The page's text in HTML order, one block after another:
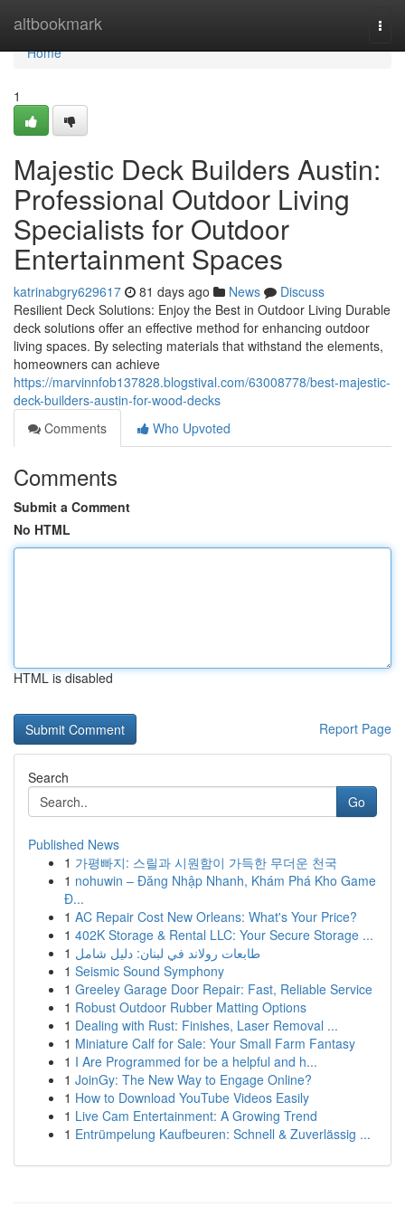
altbookmark
Home
Home
1
Majestic Deck Builders Austin:
Professional Outdoor Living
Specialists for Outdoor
Entertainment Spaces
katrinabgry629617 81 days ago News
Discuss
Resilient Deck Solutions: Enjoy the Best in Outdoor Living Durable
deck solutions offer an effective method for enhancing outdoor
living spaces. By selecting materials that withstand the elements,
homeowners can achieve
https://marvinnfob137828.blogstival.com/63008778/best-majestic-
deck-builders-austin-for-wood-decks
Comments
Who Upvoted
Comments
Submit a Comment
No HTML
HTML is disabled
Report Page
Search
Go
Published News
1 가평빠지: 스릴과 시원함이 가득한 무더운 천국
1 nohuwin – Đăng Nhập Nhanh, Khám Phá Kho Game
Đ...
1 AC Repair Cost New Orleans: What's Your Price?
1 402K Storage & Rental LLC: Your Secure Storage ...
1 طابعات رولاند في لبنان: دليل شامل
1 Seismic Sound Symphony
1 Greeley Garage Door Repair: Fast, Reliable Service
1 Robust Outdoor Rubber Matting Options
1 Dealing with Rust: Finishes, Laser Removal ...
1 Miniature Calf for Sale: Your Small Farm Fantasy
1 I Are Programmed for be a helpful and h...
1 JoinGy: The New Way to Engage Online?
1 How to Download YouTube Videos Easily
1 Live Cam Entertainment: A Growing Trend
1 Entrümpelung Kaufbeuren: Schnell & Zuverlässig ...